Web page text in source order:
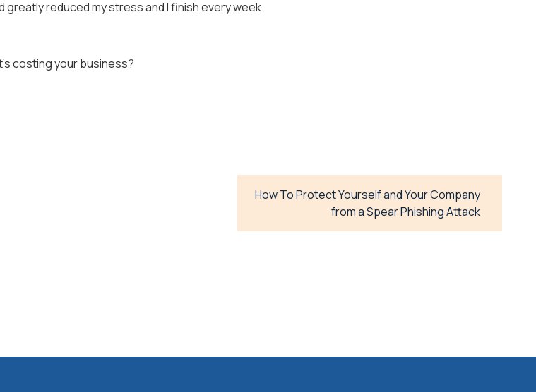
reduced my stress and I finish every week
costing your business?
How To Protect Yourself and Your Company
from a Spear Phishing Attack